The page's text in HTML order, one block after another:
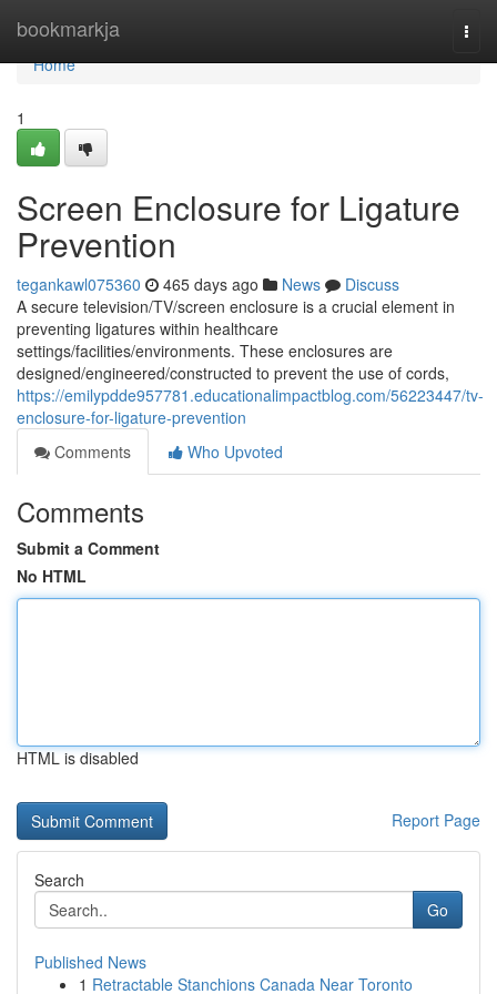
bookmarkja
Home
Home
1
Screen Enclosure for Ligature
Prevention
tegankawl075360 465 days ago News
Discuss
A secure television/TV/screen enclosure is a crucial element in
preventing ligatures within healthcare
settings/facilities/environments. These enclosures are
designed/engineered/constructed to prevent the use of cords,
https://emilypdde957781.educationalimpactblog.com/56223447/tv-
enclosure-for-ligature-prevention
Comments
Who Upvoted
Comments
Submit a Comment
No HTML
HTML is disabled
Report Page
Search
Go
Published News
1 Retractable Stanchions Canada Near Toronto